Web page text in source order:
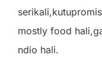
mostly food
ndio hali.